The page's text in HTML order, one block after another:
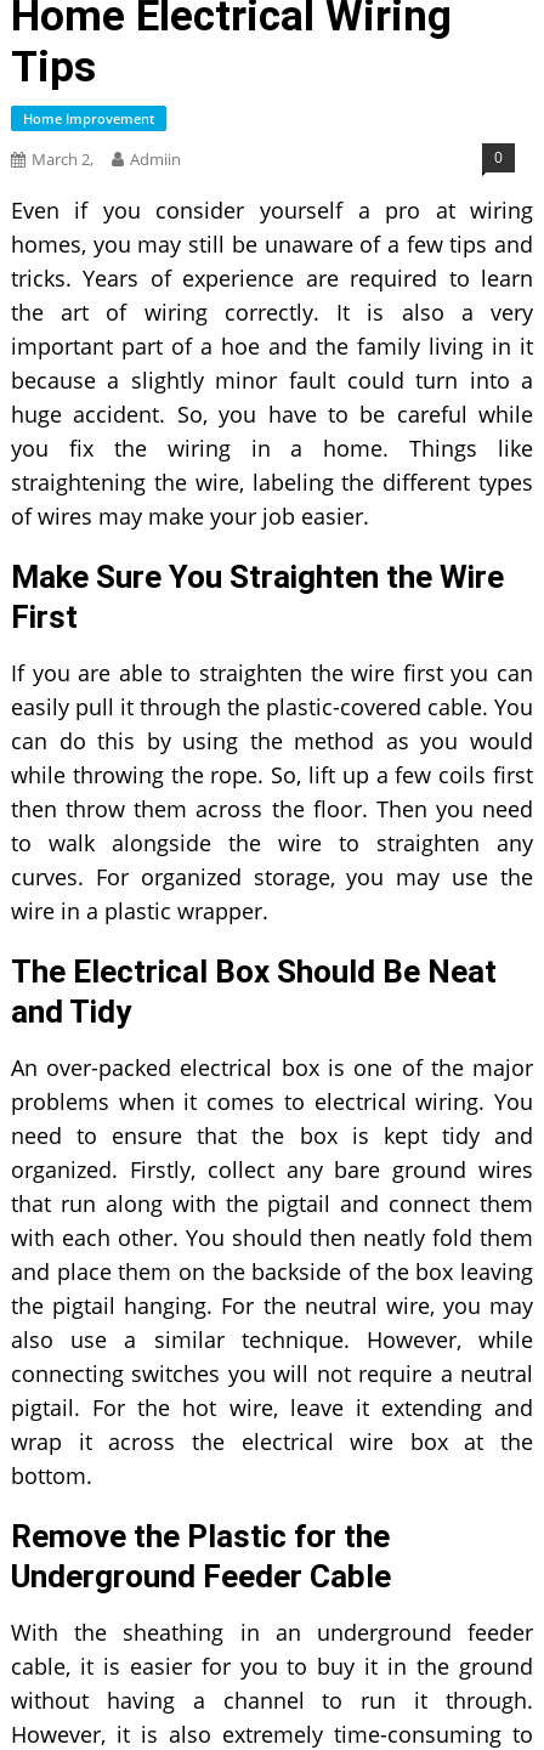
Home Electrical Wiring
Tips
Home Improvement
March 2, Admiin 0
Even if you consider yourself a pro at wiring
homes, you may still be unaware of a few tips and
tricks. Years of experience are required to learn
the art of wiring correctly. It is also a very
important part of a hoe and the family living in it
because a slightly minor fault could turn into a
huge accident. So, you have to be careful while
you fix the wiring in a home. Things like
straightening the wire, labeling the different types
of wires may make your job easier.
Make Sure You Straighten the Wire
First
If you are able to straighten the wire first you can
easily pull it through the plastic-covered cable. You
can do this by using the method as you would
while throwing the rope. So, lift up a few coils first
then throw them across the floor. Then you need
to walk alongside the wire to straighten any
curves. For organized storage, you may use the
wire in a plastic wrapper.
The Electrical Box Should Be Neat
and Tidy
An over-packed electrical box is one of the major
problems when it comes to electrical wiring. You
need to ensure that the box is kept tidy and
organized. Firstly, collect any bare ground wires
that run along with the pigtail and connect them
with each other. You should then neatly fold them
and place them on the backside of the box leaving
the pigtail hanging. For the neutral wire, you may
also use a similar technique. However, while
connecting switches you will not require a neutral
pigtail. For the hot wire, leave it extending and
wrap it across the electrical wire box at the
bottom.
Remove the Plastic for the
Underground Feeder Cable
With the sheathing in an underground feeder
cable, it is easier for you to buy it in the ground
without having a channel to run it through.
However, it is also extremely time-consuming to